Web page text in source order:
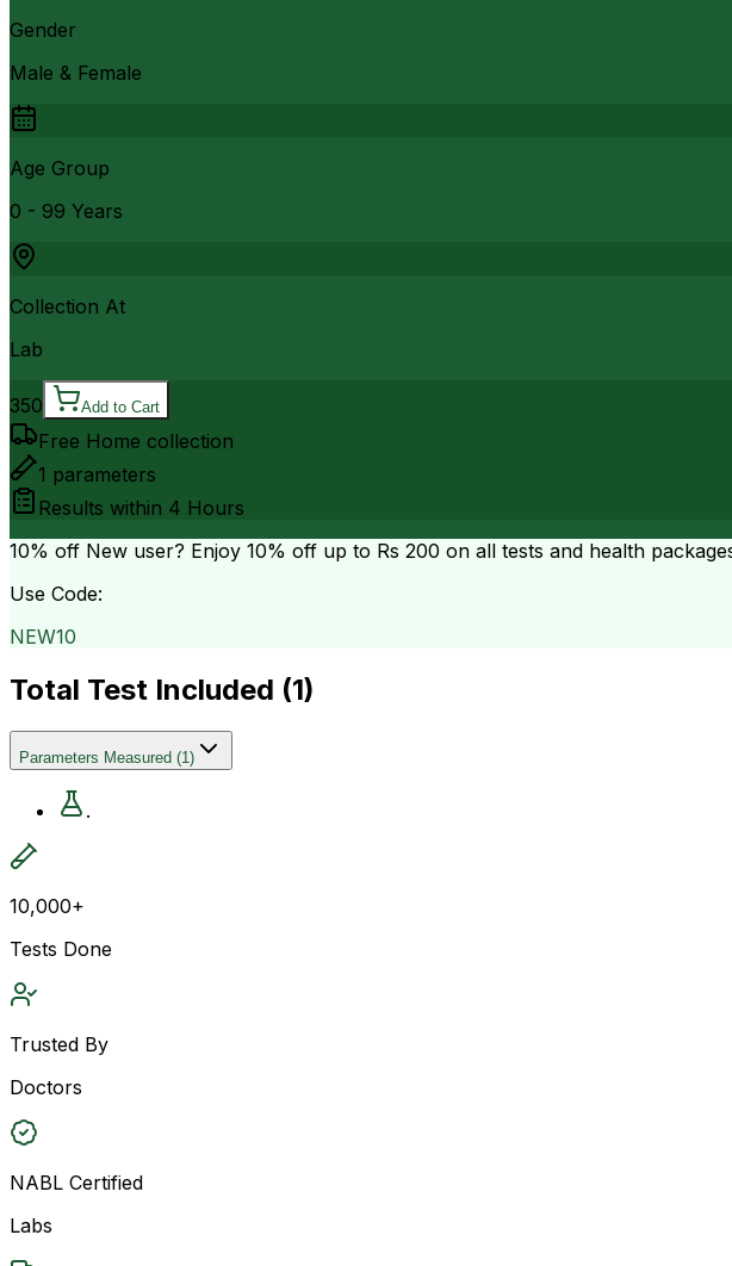
Gender
Male & Female
Age Group
0 - 99 Years
Collection At
Lab
350 Add to Cart
Free Home collection
1 parameters
Results within 4 Hours
10% off New user? Enjoy 10% off up to Rs 200 on all tests and health
Use Code:
NEW10
Total Test Included (1)
Parameters Measured (1)
.
10,000+
Tests Done
Trusted By
Doctors
NABL Certified
Labs